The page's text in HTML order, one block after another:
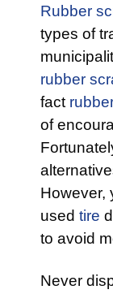
Rubber
types of
rubber
fact
of
However,
used tire
to avoid
Never